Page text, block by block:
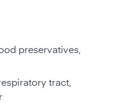
preservatives,
tract,